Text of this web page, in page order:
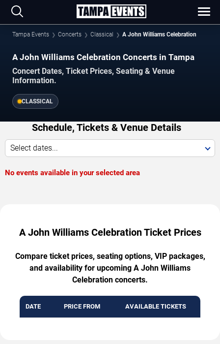
Tampa Events Concerts Classical A John Williams Celebration
A John Williams Celebration Concerts in Tampa
Concert Dates, Ticket Prices, Seating & Venue
Information.
CLASSICAL
Schedule, Tickets & Venue Details
Select dates...
No events available in your selected area
A John Williams Celebration Ticket Prices
Compare ticket prices, seating options, VIP packages,
and availability for upcoming A John Williams
Celebration concerts.
DATE PRICE FROM AVAILABLE TICKETS